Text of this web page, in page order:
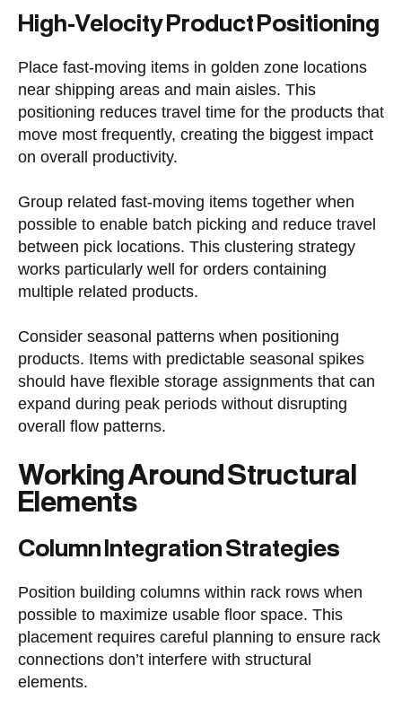
High-Velocity Product Positioning
Place fast-moving items in golden zone locations
near shipping areas and main aisles. This
positioning reduces travel time for the products that
move most frequently, creating the biggest impact
on overall productivity.
Group related fast-moving items together when
possible to enable batch picking and reduce travel
between pick locations. This clustering strategy
works particularly well for orders containing
multiple related products.
Consider seasonal patterns when positioning
products. Items with predictable seasonal spikes
should have flexible storage assignments that can
expand during peak periods without disrupting
overall flow patterns.
Working Around Structural
Elements
Column Integration Strategies
Position building columns within rack rows when
possible to maximize usable floor space. This
placement requires careful planning to ensure rack
connections don’t interfere with structural
elements.